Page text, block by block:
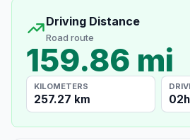
Driving Distance
Road route
159.86 mi
KILOMETERS
257.27 km